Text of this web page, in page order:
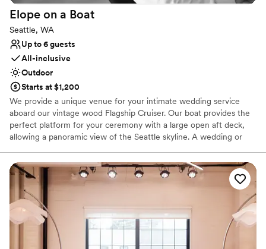
Elope on a Boat
Seattle, WA
Up to 6 guests
All-inclusive
Outdoor
Starts at $1,200
We provide a unique venue for your intimate wedding service
aboard our vintage wood Flagship Cruiser. Our boat provides the
perfect platform for your ceremony with a large open aft deck,
allowing a panoramic view of the Seattle skyline. A wedding or
vessel or you can choose a package with one of our alternative
officiants. We offer a variety of services to cater to your beliefs
and lifestyle. We can provide a mount for your cell phone to
record or live stream your service, and our boat makes an
amazing platform for photos. With our simple elopement you will
receive 20 high resolution edited photographs taken by the
captain. We will take advantage of the boat’s ability to be
positioned for scenic photographs, and the bow can be utilized